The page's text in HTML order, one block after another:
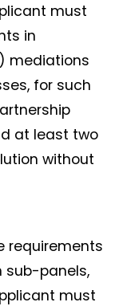
must
in
mediations
for such
at least two
without
requirements
sub-panels,
must